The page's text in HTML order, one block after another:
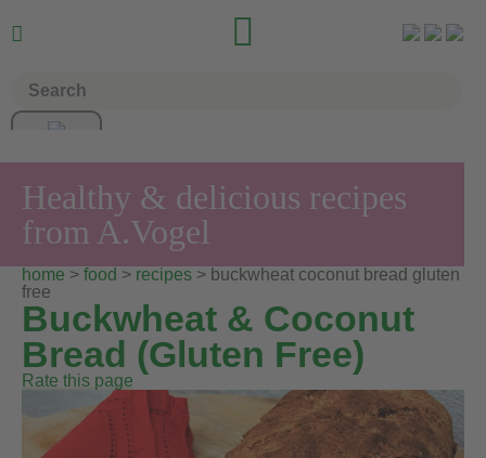
 
Healthy & delicious recipes
from A.Vogel
home > food > recipes > buckwheat coconut bread gluten
free
Buckwheat & Coconut
Bread (Gluten Free)
Rate this page